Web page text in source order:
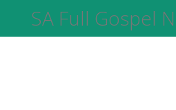
SA Full Gospel